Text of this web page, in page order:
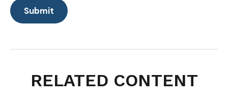
RELATED CONTENT